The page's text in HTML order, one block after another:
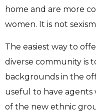
home and are more
women. It is not
The easiest way to
diverse community is
backgrounds in the
useful to have agents
of the new ethnic